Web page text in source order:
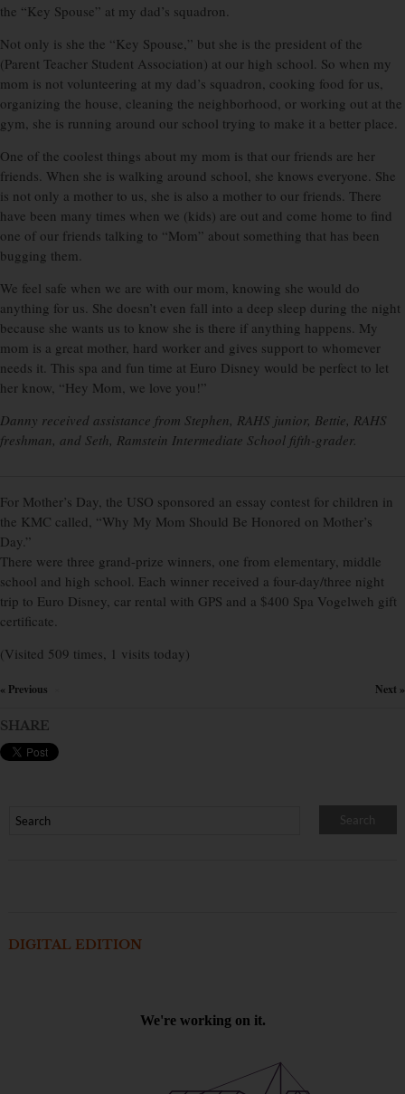
the “Key Spouse” at my dad’s squadron.
Not only is she the “Key Spouse,” but she is the president of the
(Parent Teacher Student Association) at our high school. So when my
mom is not volunteering at my dad’s squadron, cooking food for us,
organizing the house, cleaning the neighborhood, or working out at the
gym, she is running around our school trying to make it a better place.
One of the coolest things about my mom is that our friends are her
friends. When she is walking around school, she knows everyone. She
is not only a mother to us, she is also a mother to our friends. There
have been many times when we (kids) are out and come home to find
one of our friends talking to “Mom” about something that has been
bugging them.
We feel safe when we are with our mom, knowing she would do
anything for us. She doesn’t even fall into a deep sleep during the night
because she wants us to know she is there if anything happens. My
mom is a great mother, hard worker and gives support to whomever
needs it. This spa and fun time at Euro Disney would be perfect to let
her know, “Hey Mom, we love you!”
Danny received assistance from Stephen, RAHS junior, Bettie, RAHS
freshman, and Seth, Ramstein Intermediate School fifth-grader.
For Mother’s Day, the USO sponsored an essay contest for children in
the KMC called, “Why My Mom Should Be Honored on Mother’s
Day.”
There were three grand-prize winners, one from elementary, middle
school and high school. Each winner received a four-day/three night
trip to Euro Disney, car rental with GPS and a $400 Spa Vogelweh gift
certificate.
(Visited 509 times, 1 visits today)
« Previous Next »
SHARE
DIGITAL EDITION